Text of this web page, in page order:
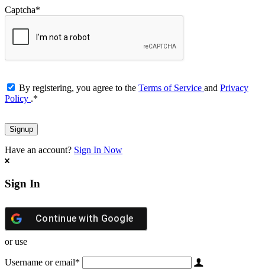
Captcha*
By registering, you agree to the Terms of Service and Privacy
Policy .*
Have an account? Sign In Now
Sign In
Continue with Google
or use
Username or email*